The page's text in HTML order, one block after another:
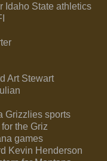
Idaho State athletics
Art Stewart
Grizzlies sports
the Griz
games
Kevin Henderson